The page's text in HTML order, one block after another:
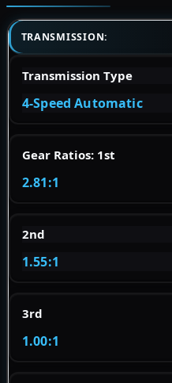
TRANSMISSION:
Transmission Type
4-Speed Automatic
Gear Ratios: 1st
2.81:1
2nd
1.55:1
3rd
1.00:1